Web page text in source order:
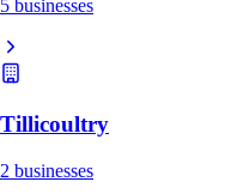
5 businesses
Tillicoultry
2 businesses